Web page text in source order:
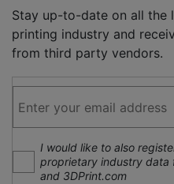
Stay up-to-date on all the
printing industry and
from third party vendors.
I would like to also
proprietary industry data
and 3DPrint.com